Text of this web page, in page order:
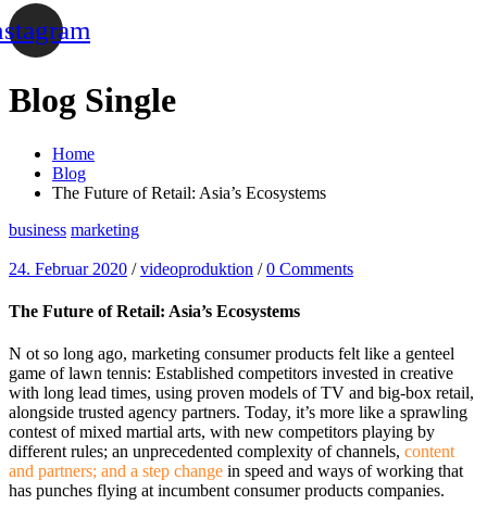
Blog Single
Home
Blog
The Future of Retail: Asia’s Ecosystems
business marketing
24. Februar 2020 /videoproduktion /0 Comments
The Future of Retail: Asia’s Ecosystems
N ot so long ago, marketing consumer products felt like a genteel
game of lawn tennis: Established competitors invested in creative
with long lead times, using proven models of TV and big-box retail,
alongside trusted agency partners. Today, it’s more like a sprawling
contest of mixed martial arts, with new competitors playing by
different rules; an unprecedented complexity of channels, content
and partners; and a step change in speed and ways of working that
has punches flying at incumbent consumer products companies.